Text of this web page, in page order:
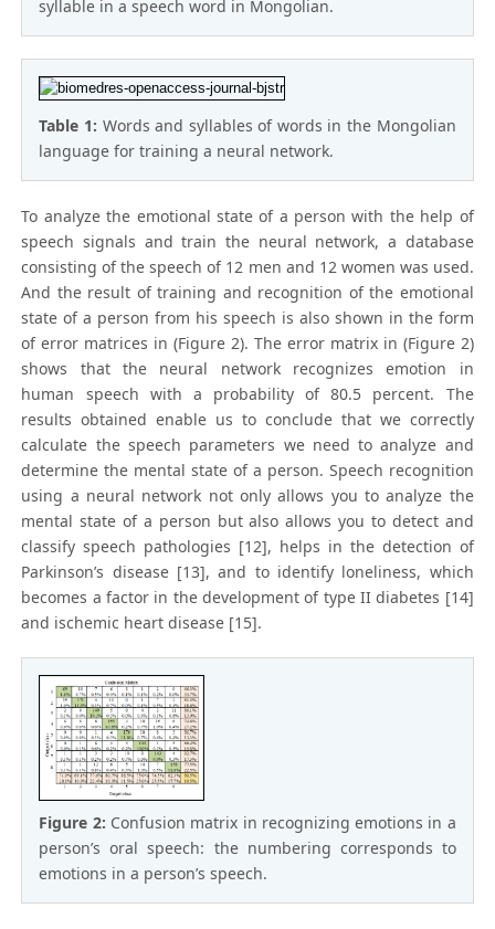
syllable in a speech word in Mongolian.
Table 1: Words and syllables of words in the Mongolian
language for training a neural network.
To analyze the emotional state of a person with the help of
speech signals and train the neural network, a database
consisting of the speech of 12 men and 12 women was used.
And the result of training and recognition of the emotional
state of a person from his speech is also shown in the form
of error matrices in (Figure 2). The error matrix in (Figure 2)
shows that the neural network recognizes emotion in
human speech with a probability of 80.5 percent. The
results obtained enable us to conclude that we correctly
calculate the speech parameters we need to analyze and
determine the mental state of a person. Speech recognition
using a neural network not only allows you to analyze the
mental state of a person but also allows you to detect and
classify speech pathologies [12], helps in the detection of
Parkinson’s disease [13], and to identify loneliness, which
becomes a factor in the development of type II diabetes [14]
and ischemic heart disease [15].
Figure 2: Confusion matrix in recognizing emotions in a
person’s oral speech: the numbering corresponds to
emotions in a person’s speech.